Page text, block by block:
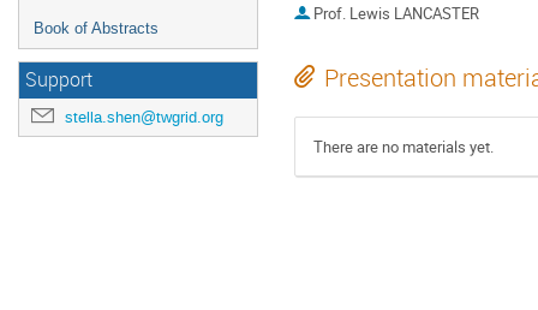
Book of Abstracts
Support
stella.shen@twgrid.org
Prof. Lewis LANCASTER
Presentation
There are no materials yet.